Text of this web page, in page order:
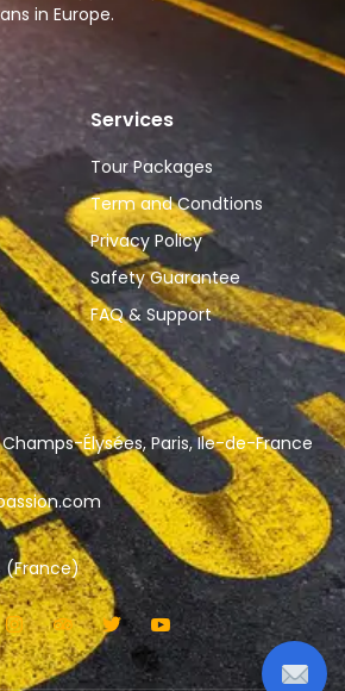
in Europe.
Services
Tour Packages
Term and Condtions
Privacy Policy
Safety Guarantee
FAQ & Support
Élysées, Paris, Ile-de-France
(France)